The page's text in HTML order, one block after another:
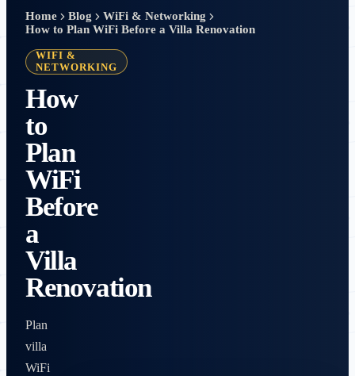
Home Blog
WiFi & Networking
How to Plan WiFi Before a Villa Renovation
WIFI &
NETWORKING
How
to
Plan
WiFi
Before
a
Villa
Renovation
Plan
villa
WiFi